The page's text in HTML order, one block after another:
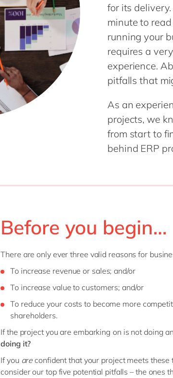
Professional Services
Public Sector
Retail & Consumer
Travel & Transport
for its
minute to
running your
requires a
experience.
pitfalls that
As an
projects, we
from start to
behind ERP
Before you begin…
There are only ever three valid reasons for
To increase revenue or sales; and/or
To increase value to customers; and/or
To reduce your costs to become more
shareholders.
If the project you are embarking on is not doing
doing it?
If you areconfident that your project meets these
consider our top five potential pitfalls – the ones